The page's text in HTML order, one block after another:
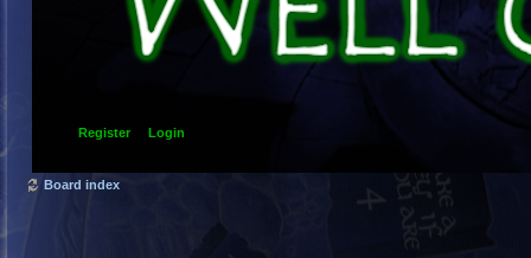
Register Login
Board index